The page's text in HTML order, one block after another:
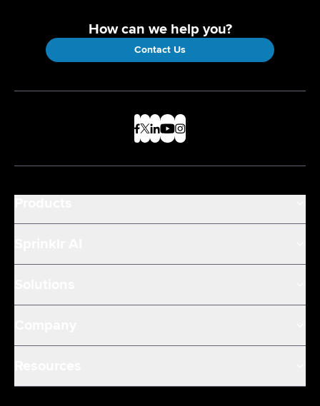
How can we help you?
Contact Us